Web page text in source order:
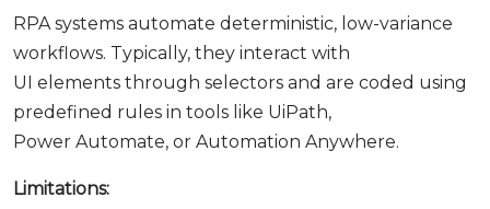
RPA systems automate deterministic, low-variance
workflows. Typically, they interact with
UI elements through selectors and are coded using
predefined rules in tools like UiPath,
Power Automate, or Automation Anywhere.
Limitations: